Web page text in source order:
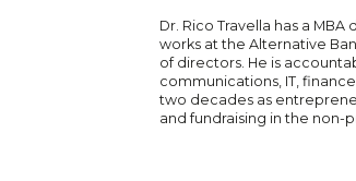
Dr. Rico Travella has a MBA
works at the Alternative
of directors. He is
communications, IT,
two decades as
and fundraising in the non-